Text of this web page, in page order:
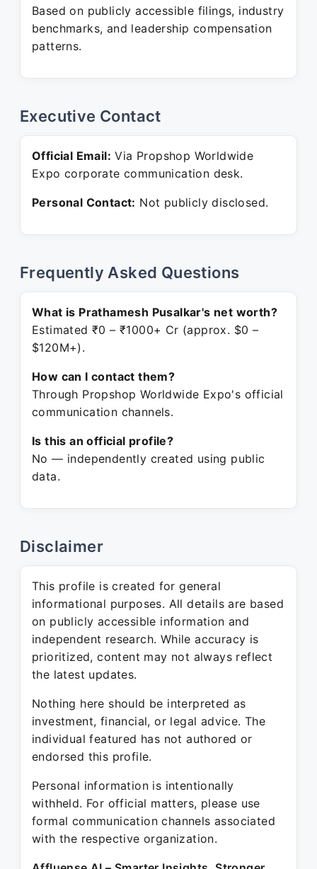
Based on publicly accessible filings, industry
benchmarks, and leadership compensation
patterns.
Executive Contact
Official Email: Via Propshop Worldwide
Expo corporate communication desk.
Personal Contact: Not publicly disclosed.
Frequently Asked Questions
What is Prathamesh Pusalkar's net worth?
Estimated ₹0 – ₹1000+ Cr (approx. $0 –
$120M+).
How can I contact them?
Through Propshop Worldwide Expo's official
communication channels.
Is this an official profile?
No — independently created using public
data.
Disclaimer
This profile is created for general
informational purposes. All details are based
on publicly accessible information and
independent research. While accuracy is
prioritized, content may not always reflect
the latest updates.
Nothing here should be interpreted as
investment, financial, or legal advice. The
individual featured has not authored or
endorsed this profile.
Personal information is intentionally
withheld. For official matters, please use
formal communication channels associated
with the respective organization.